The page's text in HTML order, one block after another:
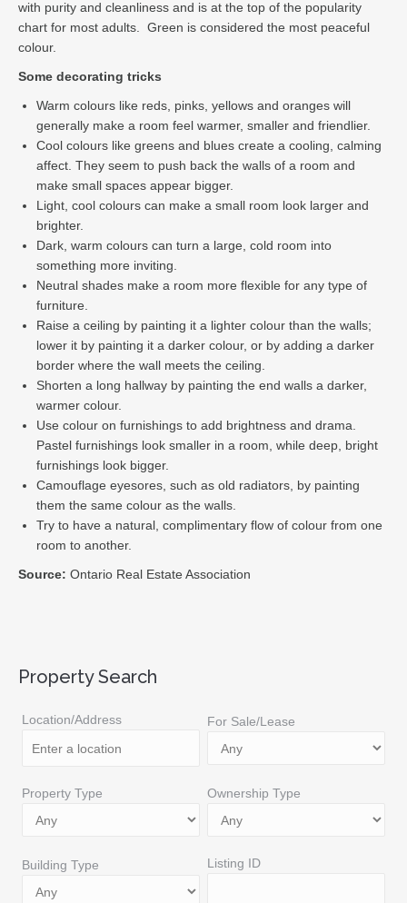
with purity and cleanliness and is at the top of the popularity
chart for most adults. Green is considered the most peaceful
colour.
Some decorating tricks
Warm colours like reds, pinks, yellows and oranges will
generally make a room feel warmer, smaller and friendlier.
Cool colours like greens and blues create a cooling, calming
affect. They seem to push back the walls of a room and
make small spaces appear bigger.
Light, cool colours can make a small room look larger and
brighter.
Dark, warm colours can turn a large, cold room into
something more inviting.
Neutral shades make a room more flexible for any type of
furniture.
Raise a ceiling by painting it a lighter colour than the walls;
lower it by painting it a darker colour, or by adding a darker
border where the wall meets the ceiling.
Shorten a long hallway by painting the end walls a darker,
warmer colour.
Use colour on furnishings to add brightness and drama.
Pastel furnishings look smaller in a room, while deep, bright
furnishings look bigger.
Camouflage eyesores, such as old radiators, by painting
them the same colour as the walls.
Try to have a natural, complimentary flow of colour from one
room to another.
Source: Ontario Real Estate Association
Property Search
Location/Address For Sale/Lease
Property Type Ownership Type
Building Type Listing ID